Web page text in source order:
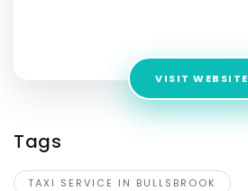
VISIT WEBSITE
Tags
TAXI SERVICE IN BULLSBROOK